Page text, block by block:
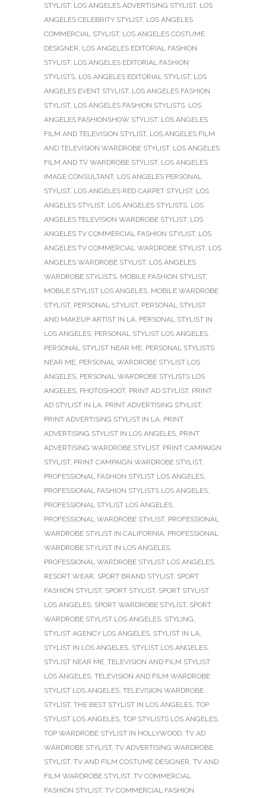
STYLIST, LOS ANGELES ADVERTISING STYLIST, LOS
ANGELES CELEBRITY STYLIST, LOS ANGELES
COMMERCIAL STYLIST, LOS ANGELES COSTUME
DESIGNER LOS ANGELES EDITORIAL FASHION
STYLIST, LOS ANGELES EDITORIAL FASHION
STYLISTS LOS ANGELES EDITORIAL STYLIST, LOS
ANGELES EVENT STYLIST, LOS ANGELES FASHION
STYLIST, LOS ANGELES FASHION STYLISTS LOS
ANGELES FASHIONSHOW STYLIST, LOS ANGELES
FILM AND TELEVISION STYLIST, LOS ANGELES FILM
AND TELEVISION WARDROBE STYLIST, LOS ANGELES
FILM AND TV WARDROBE STYLIST, LOS ANGELES
IMAGE CONSULTANT, LOS ANGELES PERSONAL
STYLIST, LOS ANGELES RED CARPET STYLIST, LOS
ANGELES STYLIST, LOS ANGELES STYLISTS LOS
ANGELES TELEVISION WARDROBE STYLIST, LOS
ANGELES TV COMMERCIAL FASHION STYLIST, LOS
ANGELES TV COMMERCIAL WARDROBE STYLIST, LOS
ANGELES WARDROBE STYLIST, LOS ANGELES
WARDROBE STYLISTS MOBILE FASHION STYLIST,
MOBILE STYLIST LOS ANGELES MOBILE WARDROBE
STYLIST, PERSONAL STYLIST, PERSONAL STYLIST
AND MAKEUP ARTIST IN LA PERSONAL STYLIST IN
LOS ANGELES PERSONAL STYLIST LOS ANGELES
PERSONAL STYLIST NEAR ME PERSONAL STYLISTS
NEAR ME PERSONAL WARDROBE STYLIST LOS
ANGELES PERSONAL WARDROBE STYLISTS LOS
ANGELES PHOTOSHOOT, PRINT AD STYLIST, PRINT
AD STYLIST IN LA PRINT ADVERTISING STYLIST,
PRINT ADVERTISING STYLIST IN LA PRINT
ADVERTISING STYLIST IN LOS ANGELES PRINT
ADVERTISING WARDROBE STYLIST, PRINT CAMPAIGN
STYLIST, PRINT CAMPAIGN WARDROBE STYLIST,
PROFESSIONAL FASHION STYLIST LOS ANGELES
PROFESSIONAL FASHION STYLISTS LOS ANGELES
PROFESSIONAL STYLIST LOS ANGELES
PROFESSIONAL WARDROBE STYLIST, PROFESSIONAL
WARDROBE STYLIST IN CALIFORNIA PROFESSIONAL
WARDROBE STYLIST IN LOS ANGELES
PROFESSIONAL WARDROBE STYLIST LOS ANGELES
RESORT WEAR SPORT BRAND STYLIST, SPORT
FASHION STYLIST, SPORT STYLIST, SPORT STYLIST
LOS ANGELES SPORT WARDROBE STYLIST, SPORT
WARDROBE STYLIST LOS ANGELES STYLING
STYLIST AGENCY LOS ANGELES STYLIST IN LA
STYLIST IN LOS ANGELES STYLIST LOS ANGELES
STYLIST NEAR ME TELEVISION AND FILM STYLIST
LOS ANGELES TELEVISION AND FILM WARDROBE
STYLIST LOS ANGELES TELEVISION WARDROBE
STYLIST, THE BEST STYLIST IN LOS ANGELES TOP
STYLIST LOS ANGELES TOP STYLISTS LOS ANGELES
TOP WARDROBE STYLIST IN HOLLYWOOD TV AD
WARDROBE STYLIST, TV ADVERTISING WARDROBE
STYLIST, TV AND FILM COSTUME DESIGNER TV AND
FILM WARDROBE STYLIST, TV COMMERCIAL
FASHION STYLIST, TV COMMERCIAL FASHION